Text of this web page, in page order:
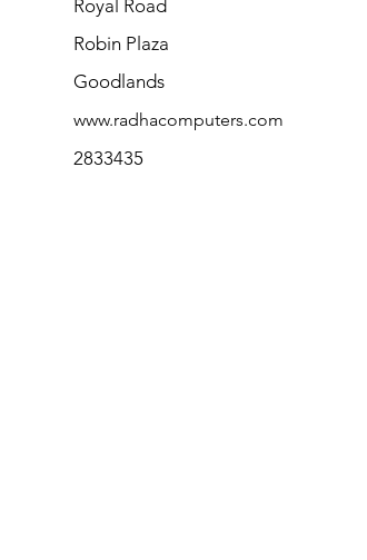
Royal Road
Robin Plaza
Goodlands
www.radhacomputers.com
2833435